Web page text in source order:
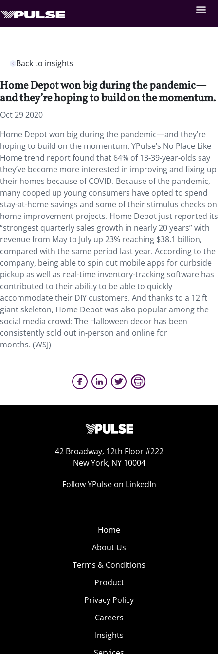
Back to insights
Home Depot won big during the pandemic—
and they’re hoping to build on the momentum.
Oct 29 2020
Home Depot won big during the pandemic—and they’re
hoping to build on the momentum. YPulse’s No Place Like
Home trend report found that 64% of 13-39-year-olds say
they’ve become more interested in improving and fixing up
their homes because of COVID. Because of the pandemic,
many cooped up young consumers have opted to spend
stay-at-home savings and some of their stimulus checks on
home improvement projects. Home Depot just reported its
“strongest quarterly sales growth in nearly 20 years” with
revenue from May to July up 23% reaching $38.1 billion,
compared with the same period last year. According to the
company, being able to spin out mobile apps for curbside
pickup as well as real-time inventory-tracking software has
contributed to their ability to be able to quickly
accommodate their DIY customers. And thanks to a 12 ft
giant skeleton, Home Depot was also popular among the
social media crowd: The Halloween decor has been
consistently sold out in-person and online for
months. (WSJ)
42 Broadway, 12th Floor #222
New York, NY 10004
Follow YPulse on LinkedIn
Home
About Us
Terms & Conditions
Product
Privacy Policy
Careers
Insights